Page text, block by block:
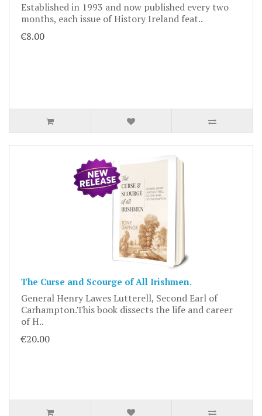
Established in 1993 and now published every two
months, each issue of History Ireland feat..
€8.00
The Curse and Scourge of All Irishmen.
General Henry Lawes Lutterell, Second Earl of
Carhampton.This book dissects the life and career
of H..
€20.00